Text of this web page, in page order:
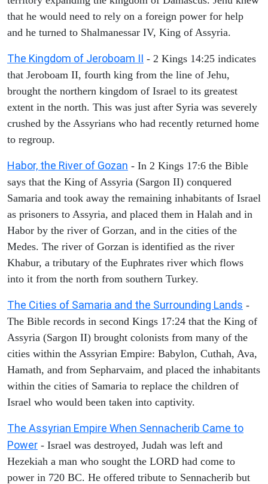
that he would need to rely on a foreign power for help
and he turned to Shalmanessar IV, King of Assyria.
The Kingdom of Jeroboam II - 2 Kings 14:25 indicates
that Jeroboam II, fourth king from the line of Jehu,
brought the northern kingdom of Israel to its greatest
extent in the north. This was just after Syria was severely
crushed by the Assyrians who had recently returned home
to regroup.
Habor, the River of Gozan - In 2 Kings 17:6 the Bible
says that the King of Assyria (Sargon II) conquered
Samaria and took away the remaining inhabitants of Israel
as prisoners to Assyria, and placed them in Halah and in
Habor by the river of Gorzan, and in the cities of the
Medes. The river of Gorzan is identified as the river
Khabur, a tributary of the Euphrates river which flows
into it from the north from southern Turkey.
The Cities of Samaria and the Surrounding Lands -
The Bible records in second Kings 17:24 that the King of
Assyria (Sargon II) brought colonists from many of the
cities within the Assyrian Empire: Babylon, Cuthah, Ava,
Hamath, and from Sepharvaim, and placed the inhabitants
within the cities of Samaria to replace the children of
Israel who would been taken into captivity.
The Assyrian Empire When Sennacherib Came to
Power - Israel was destroyed, Judah was left and
Hezekiah a man who sought the LORD had come to
power in 720 BC. He offered tribute to Sennacherib but